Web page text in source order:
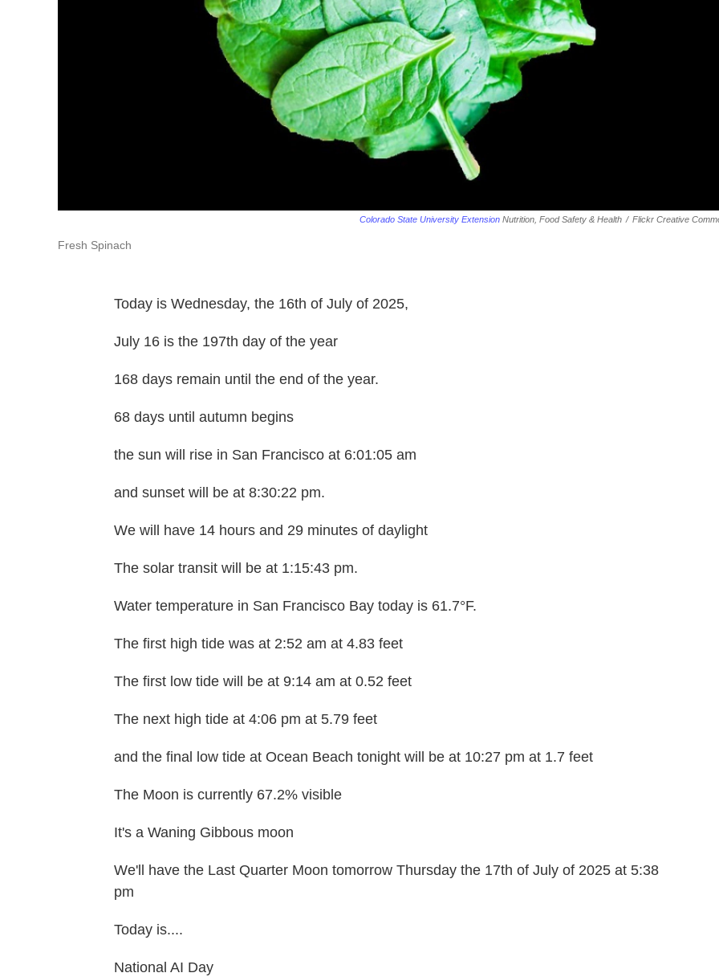
Colorado State University Extension Nutrition, Food Safety & Health / Flickr Creative
Fresh Spinach
Today is Wednesday, the 16th of July of 2025,
July 16 is the 197th day of the year
168 days remain until the end of the year.
68 days until autumn begins
the sun will rise in San Francisco at 6:01:05 am
and sunset will be at 8:30:22 pm.
We will have 14 hours and 29 minutes of daylight
The solar transit will be at 1:15:43 pm.
Water temperature in San Francisco Bay today is 61.7°F.
The first high tide was at 2:52 am at 4.83 feet
The first low tide will be at 9:14 am at 0.52 feet
The next high tide at 4:06 pm at 5.79 feet
and the final low tide at Ocean Beach tonight will be at 10:27 pm at 1.7 feet
The Moon is currently 67.2% visible
It's a Waning Gibbous moon
We'll have the Last Quarter Moon tomorrow Thursday the 17th of July of 2025 at 5:38
pm
Today is....
National AI Day